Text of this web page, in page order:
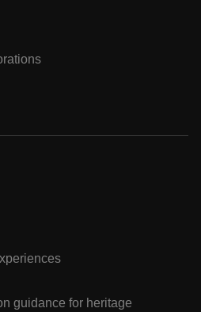
guidance for heritage